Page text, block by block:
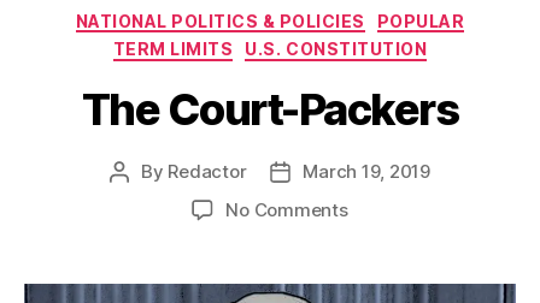
Categories
NATIONAL POLITICS & POLICIES
POPULAR
TERM LIMITS
U.S. CONSTITUTION
The Court-Packers
Post
By Redactor
PostMarch 19, 2019
No Commentson
Packers